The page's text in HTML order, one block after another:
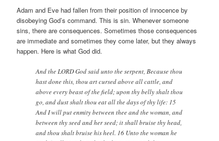
Adam and Eve had fallen from their position of innocence by
disobeying God’s command. This is sin. Whenever someone
sins, there are consequences. Sometimes those consequences
are immediate and sometimes they come later, but they always
happen. Here is what God did.
And the LORD God said unto the serpent, Because thou
hast done this, thou art cursed above all cattle, and
above every beast of the field; upon thy belly shalt thou
go, and dust shalt thou eat all the days of thy life: 15
And I will put enmity between thee and the woman, and
between thy seed and her seed; it shall bruise thy head,
and thou shalt bruise his heel. 16 Unto the woman he